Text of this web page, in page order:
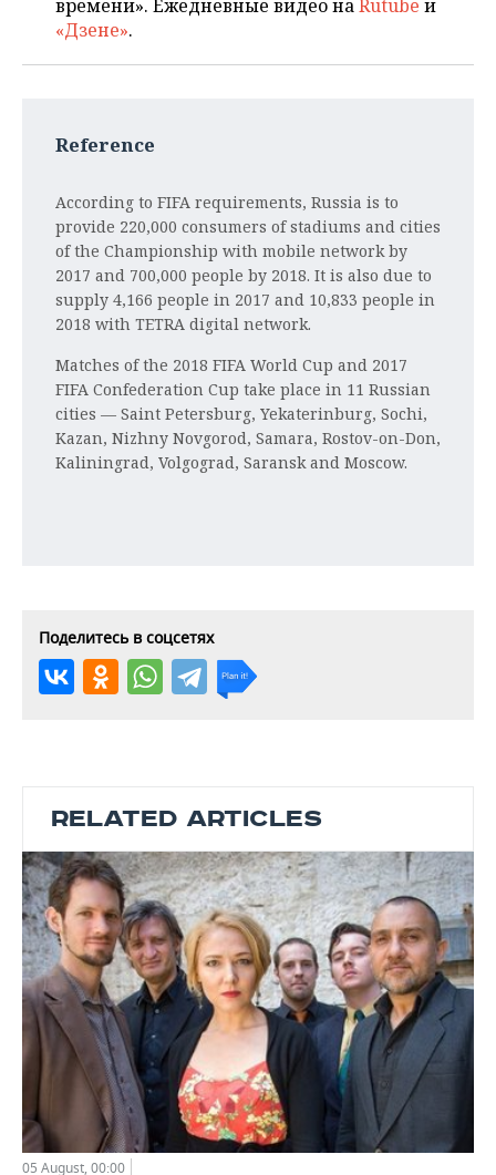
времени». Ежедневные видео наRutube и
«Дзене».
Reference
According to FIFA requirements, Russia is to
provide 220,000 consumers of stadiums and cities
of the Championship with mobile network by
2017 and 700,000 people by 2018. It is also due to
supply 4,166 people in 2017 and 10,833 people in
2018 with TETRA digital network.
Matches of the 2018 FIFA World Cup and 2017
FIFA Confederation Cup take place in 11 Russian
cities — Saint Petersburg, Yekaterinburg, Sochi,
Kazan, Nizhny Novgorod, Samara, Rostov-on-Don,
Kaliningrad, Volgograd, Saransk and Moscow.
Поделитесь в соцсетях
RELATED ARTICLES
05 August, 00:00